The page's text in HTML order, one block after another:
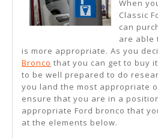
When
Classic
can
are able
is more appropriate. As you
Bronco that you can get to buy
to be well prepared to do
you land the most appropriate
ensure that you are in a
appropriate Ford bronco that
at the elements below.